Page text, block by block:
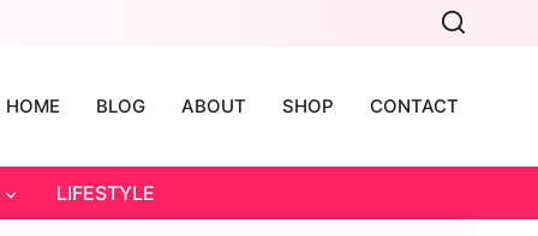
HOME BLOG ABOUT SHOP CONTACT
LIFESTYLE